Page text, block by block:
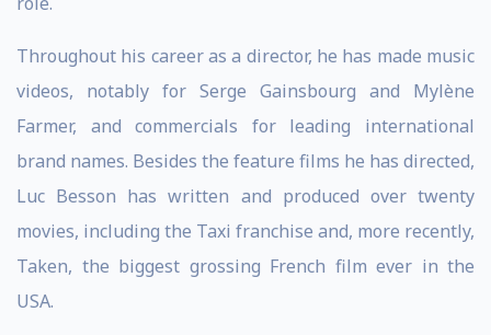
Throughout his career as a director, he has made music
videos, notably for Serge Gainsbourg and Mylène
Farmer, and commercials for leading international
brand names. Besides the feature films he has directed,
Luc Besson has written and produced over twenty
movies, including the Taxi franchise and, more recently,
Taken, the biggest grossing French film ever in the
USA.